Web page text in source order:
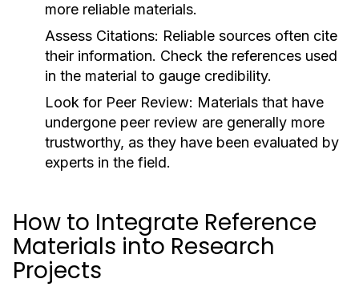
more reliable materials.
Assess Citations: Reliable sources often cite
their information. Check the references used
in the material to gauge credibility.
Look for Peer Review: Materials that have
undergone peer review are generally more
trustworthy, as they have been evaluated by
experts in the field.
How to Integrate Reference
Materials into Research
Projects